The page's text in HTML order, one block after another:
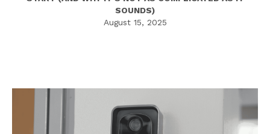
SOUNDS)
August 15, 2025